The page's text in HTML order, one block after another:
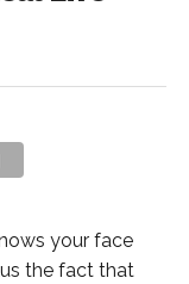
your face
the fact that